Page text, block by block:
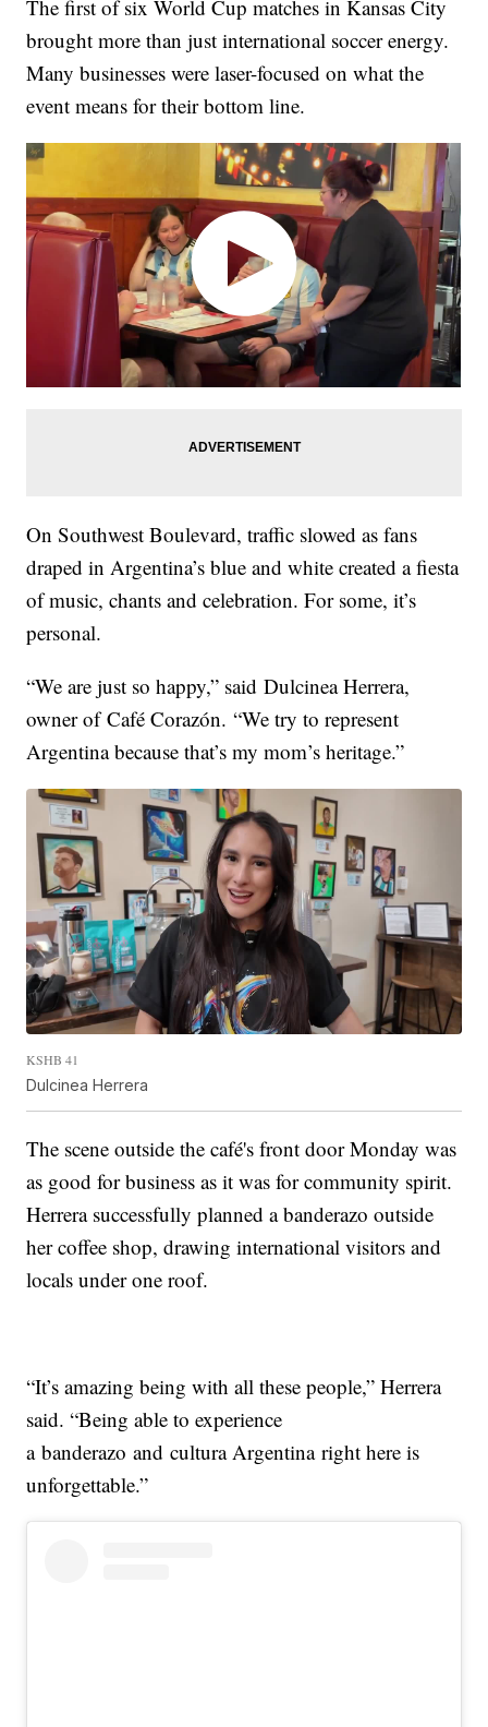
The first of six World Cup matches in Kansas City
brought more than just international soccer energy.
Many businesses were laser-focused on what the
event means for their bottom line.
On Southwest Boulevard, traffic slowed as fans
draped in Argentina’s blue and white created a fiesta
of music, chants and celebration. For some, it’s
personal.
“We are just so happy,” said Dulcinea Herrera,
owner of Café Corazón. “We try to represent
Argentina because that’s my mom’s heritage.”
KSHB 41
Dulcinea Herrera
The scene outside the café's front door Monday was
as good for business as it was for community spirit.
Herrera successfully planned a banderazo outside
her coffee shop, drawing international visitors and
locals under one roof.
“It’s amazing being with all these people,” Herrera
said. “Being able to experience
a banderazo and cultura Argentina right here is
unforgettable.”